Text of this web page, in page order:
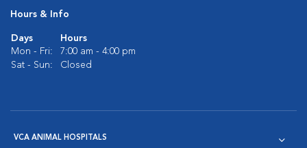
Hours & Info
Days
Hours
Mon - Fri:
7:00 am - 4:00 pm
Sat - Sun:
Closed
VCA ANIMAL HOSPITALS